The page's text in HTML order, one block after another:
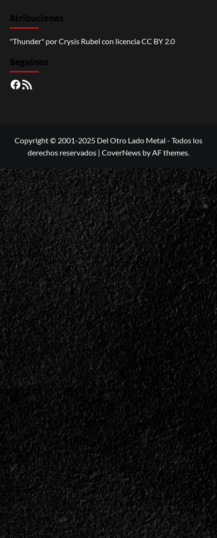
Atribuciones
"Thunder" porCrysis Rubel con licenciaCC BY 2.0
Seguinos
Facebook
RSS
Copyright © 2001-2025 Del Otro Lado Metal - Todos los
derechos reservados | CoverNews by AF themes.